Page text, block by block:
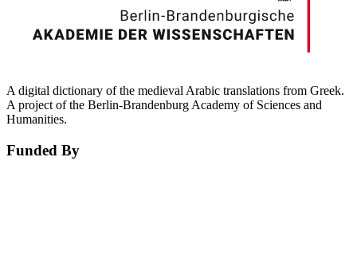
A digital dictionary of the medieval Arabic translations from Greek.
A project of the Berlin-Brandenburg Academy of Sciences and
Humanities.
Funded By